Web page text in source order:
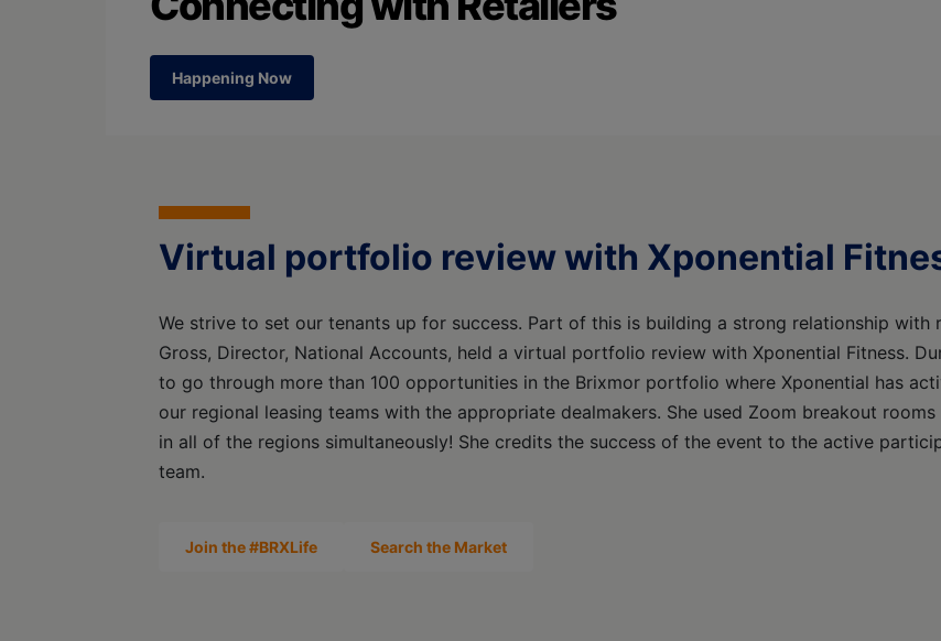
Happening Now
Virtual portfolio review with Xponential
We strive to set our tenants up for success. Part of this is building a strong relationship with
Gross, Director, National Accounts, held a virtual portfolio review with Xponential Fitness.
to go through more than 100 opportunities in the Brixmor portfolio where Xponential has
our regional leasing teams with the appropriate dealmakers. She used Zoom breakout
in all of the regions simultaneously! She credits the success of the event to the active
team.
Join the #BRXLife Search the Market